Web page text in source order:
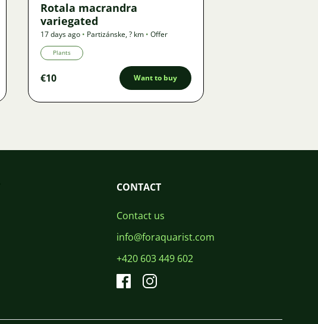
Rotala macrandra
variegated
17 days ago • Partizánske,? km • Offer
Plants
€10 Want to buy
CONTACT
Contact us
info@foraquarist.com
+420 603 449 602